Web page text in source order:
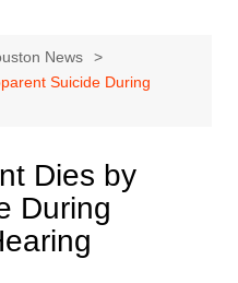
News
Suicide During
Dies by
During